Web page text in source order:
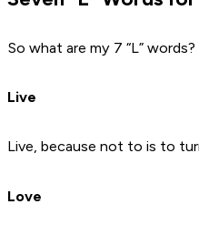
So what are my 7 “L”
Live
Live, because not to is to
Love